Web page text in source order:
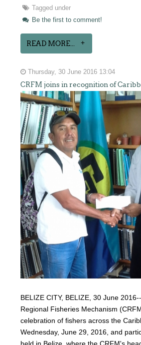
Tagged under
Be the first to comment!
READ MORE...
Thursday, 30 June 2016 13:04
CRFM joins in recognition of
BELIZE CITY, BELIZE, 30 June
Regional Fisheries Mechanism
celebration of fishers across the
Wednesday, June 29, 2016, and